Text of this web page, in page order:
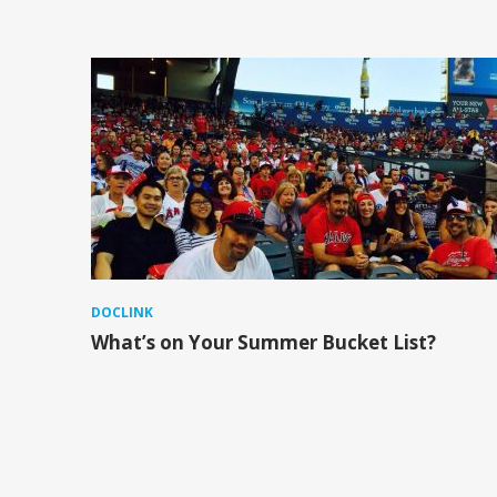
DOCLINK
What’s on Your Summer Bucket List?